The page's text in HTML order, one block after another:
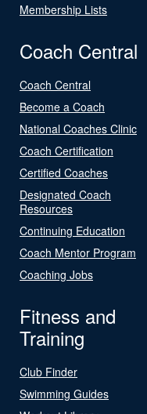
Membership Lists
Coach Central
Coach Central
Become a Coach
National Coaches Clinic
Coach Certification
Certified Coaches
Designated Coach
Resources
Continuing Education
Coach Mentor Program
Coaching Jobs
Fitness and
Training
Club Finder
Swimming Guides